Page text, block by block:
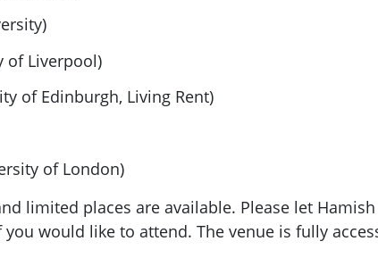
of Liverpool)
of Edinburgh, Living Rent)
of London)
limited places are available. Please let
you would like to attend. The venue is fully